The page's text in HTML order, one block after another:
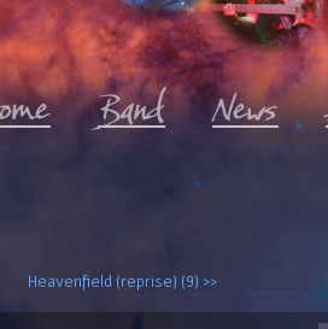
Heavenfield (reprise) (9) >>